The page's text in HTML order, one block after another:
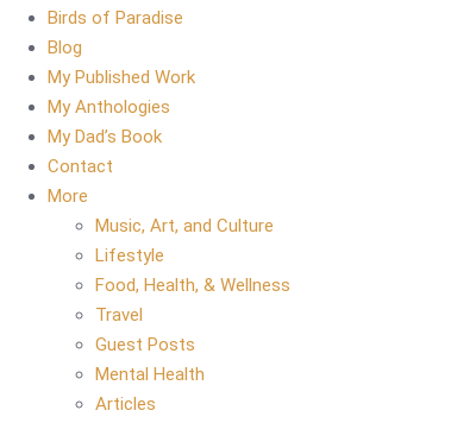
Birds of Paradise
Blog
My Published Work
My Anthologies
My Dad’s Book
Contact
More
Music, Art, and Culture
Lifestyle
Food, Health, & Wellness
Travel
Guest Posts
Mental Health
Articles